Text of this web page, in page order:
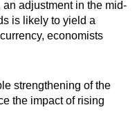
adjustment in the mid-
is likely to yield a
economists
strengthening of the
the impact of rising